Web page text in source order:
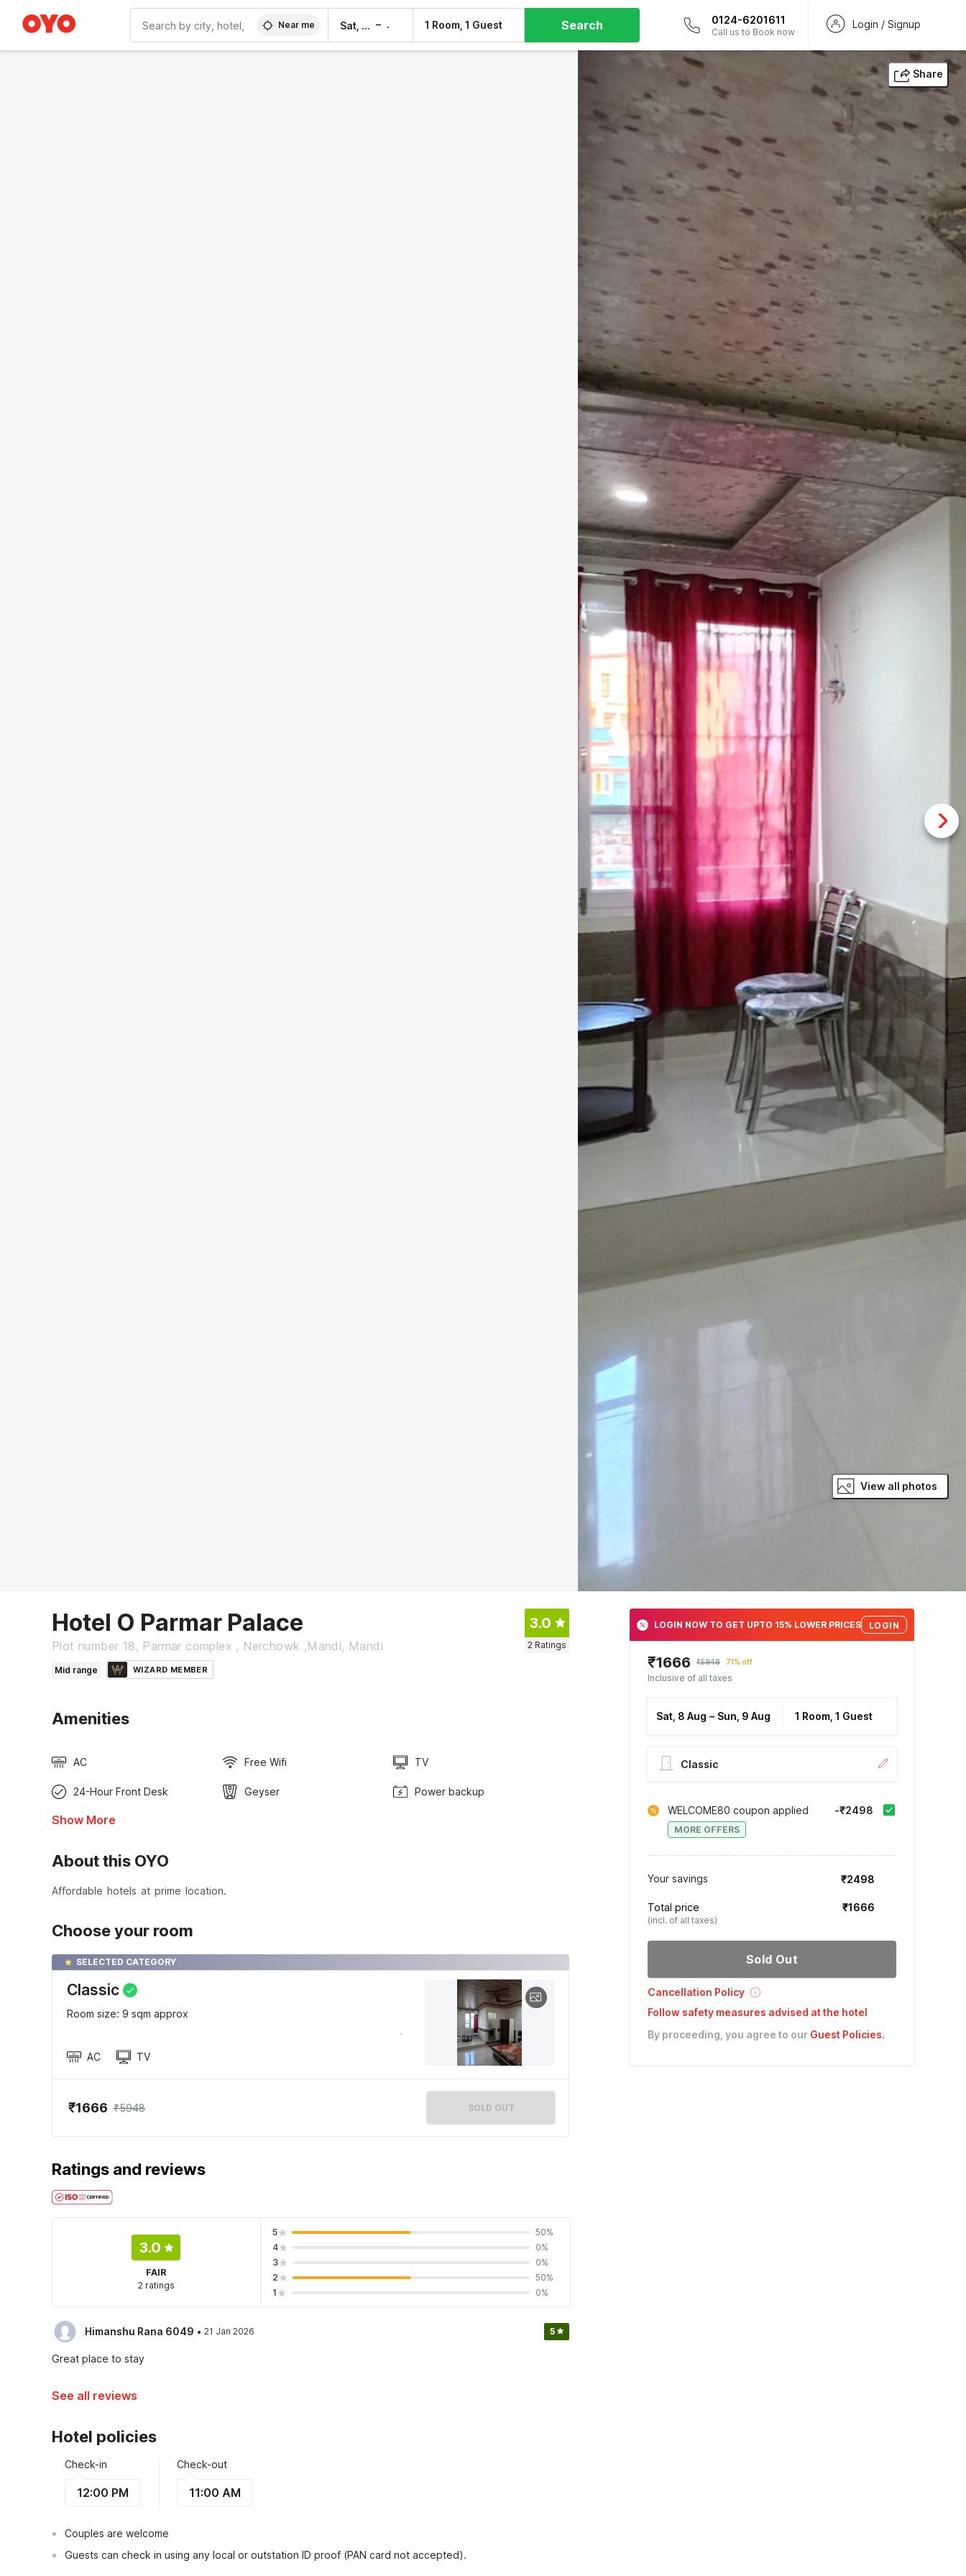
Near me Sat, 8 Aug – 1 Room, 1 Guest Search 0124-6201611
Call us to Book now
Login / Signup
Share
View all photos
Hotel O Parmar Palace
Plot number 18, Parmar complex , Nerchowk ,Mandi, Mandi
3.0
2 Ratings
Mid range WIZARD MEMBER
Amenities
AC Free Wifi TV
24-Hour Front Desk Geyser Power backup
Show More
About this OYO
Affordable hotels at prime location.
Choose your room
SELECTED CATEGORY
Classic
Room size: 9 sqm approx
AC TV
₹1666 ₹5948 SOLD OUT
Ratings and reviews
3.0
FAIR
2 ratings
5
50%
4
0%
3
0%
2
50%
1
0%
Himanshu Rana 6049 · 21 Jan 2026 5
Great place to stay
See all reviews
Hotel policies
Check-in
12:00 PM
Check-out
11:00 AM
Couples are welcome
Guests can check in using any local or outstation ID proof (PAN card not accepted).
LOGIN NOW TO GET UPTO 15% LOWER PRICES LOGIN
₹1666 ₹5948 71% off
Inclusive of all taxes
Sat, 8 Aug – Sun, 9 Aug 1 Room, 1 Guest
Classic
WELCOME80 coupon applied
MORE OFFERS
-₹2498
Your savings ₹2498
Total price
(incl. of all taxes)
₹1666
Sold Out
Cancellation Policy
Follow safety measures advised at the hotel
By proceeding, you agree to our Guest Policies.